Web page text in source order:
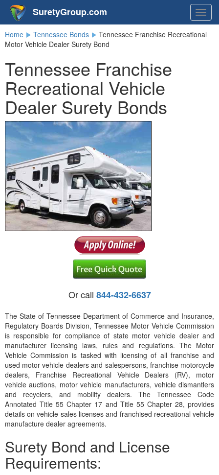
SuretyGroup.com
Home Tennessee Bonds
Tennessee Franchise Recreational
Motor Vehicle Dealer Surety Bond
Tennessee Franchise
Recreational Vehicle
Dealer Surety Bonds
Or call 844-432-6637
The State of Tennessee Department of Commerce and Insurance,
Regulatory Boards Division, Tennessee Motor Vehicle Commission
is responsible for compliance of state motor vehicle dealer and
manufacturer licensing laws, rules and regulations. The Motor
Vehicle Commission is tasked with licensing of all franchise and
used motor vehicle dealers and salespersons, franchise motorcycle
dealers, Franchise Recreational Vehicle Dealers (RV), motor
vehicle auctions, motor vehicle manufacturers, vehicle dismantlers
and recyclers, and mobility dealers. The Tennessee Code
Annotated Title 55 Chapter 17 and Title 55 Chapter 28, provides
details on vehicle sales licenses and franchised recreational vehicle
manufacture dealer agreements.
Surety Bond and License
Requirements: